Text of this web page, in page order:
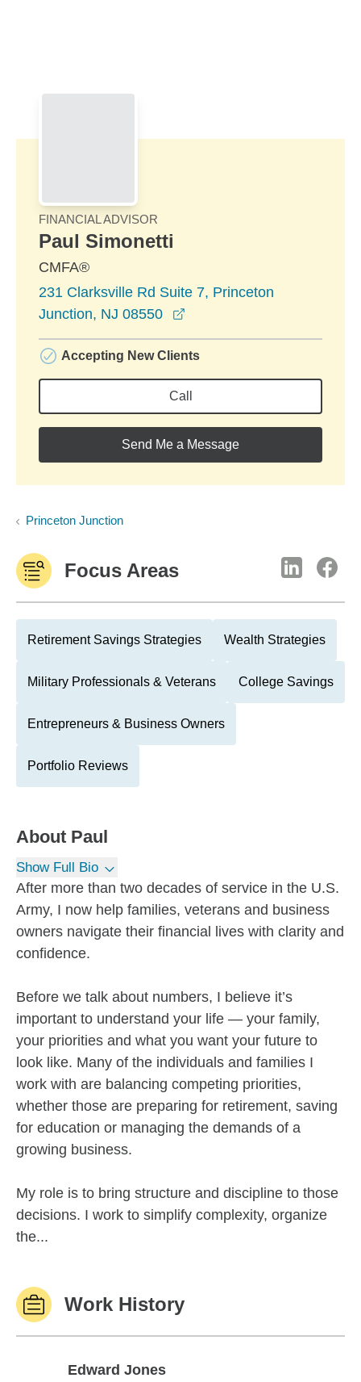
FINANCIAL ADVISOR
Paul Simonetti
CMFA®
231 Clarksville Rd Suite 7, Princeton
Junction, NJ 08550
Accepting New Clients
Call
Send Me a Message
Princeton Junction
Focus Areas
Retirement Savings Strategies Wealth Strategies
Military Professionals & Veterans College Savings
Entrepreneurs & Business Owners
Portfolio Reviews
About Paul
Show Full Bio
After more than two decades of service in the U.S.
Army, I now help families, veterans and business
owners navigate their financial lives with clarity and
confidence.
Before we talk about numbers, I believe it’s
important to understand your life — your family,
your priorities and what you want your future to
look like. Many of the individuals and families I
work with are balancing competing priorities,
whether those are preparing for retirement, saving
for education or managing the demands of a
growing business.
My role is to bring structure and discipline to those
decisions. I work to simplify complexity, organize
the...
Work History
Edward Jones